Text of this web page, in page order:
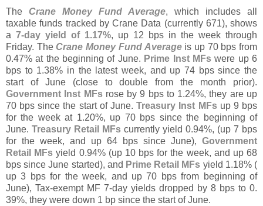
The Crane Money Fund Average, which includes all
taxable funds tracked by Crane Data (currently 671), shows
a 7-day yield of 1.17%, up 12 bps in the week through
Friday. The Crane Money Fund Averageis up 70 bps from
0.47% at the beginning of June. Prime Inst MFswere up 6
bps to 1.38% in the latest week, and up 74 bps since the
start of June (close to double from the month prior).
Government Inst MFsrose by 9 bps to 1.24%, they are up
70 bps since the start of June.Treasury Inst MFsup 9 bps
for the week at 1.20%, up 70 bps since the beginning of
June. Treasury Retail MFs currently yield 0.94%, (up 7 bps
for the week, and up 64 bps since June), Government
Retail MFs yield 0.94% (up 10 bps for the week, and up 68
bps since June started), and Prime Retail MFs yield 1.18% (
up 3 bps for the week, and up 70 bps from beginning of
June), Tax-exempt MF 7-day yields dropped by 8 bps to 0.
39%, they were down 1 bp since the start of June.